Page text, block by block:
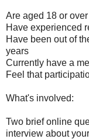
Are aged 18 or
Have experienced
Have been out of
years
Currently have a
Feel that
What's involved:
Two brief online
interview about